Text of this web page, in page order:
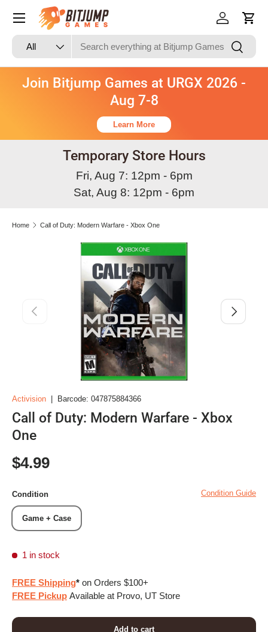
Skip to content
Search
Product type
All Search
Log in Cart
Join Bitjump Games at URGX 2026 -
Aug 7-8
Learn More
Temporary Store Hours
Fri, Aug 7: 12pm - 6pm
Sat, Aug 8: 12pm - 6pm
Home Call of Duty: Modern Warfare - Xbox One
Skip to product information
Previous Next
Activision Barcode: 047875884366
Call of Duty: Modern Warfare - Xbox
One
Regular price
$4.99
Condition Condition Guide
Game + Case
1 in stock
FREE Shipping* on Orders $100+
FREE Pickup Available at Provo, UT Store
Add to cart